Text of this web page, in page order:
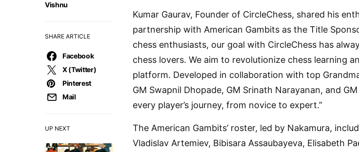
UP NEXT
Vishnu
SHARE ARTICLE
Facebook
X (Twitter)
Pinterest
Mail
Kumar Gaurav, Founder of CircleChess, shared his
partnership with American Gambits as the Title
chess enthusiasts, our goal with CircleChess has
chess lovers. We aim to revolutionize chess learning
platform. Developed in collaboration with top
GM Swapnil Dhopade, GM Srinath Narayanan, and
every player’s journey, from novice to expert.”
The American Gambits’ roster, led by Nakamura,
Vladislav Artemiev, Bibisara Assaubayeva, Elisabeth